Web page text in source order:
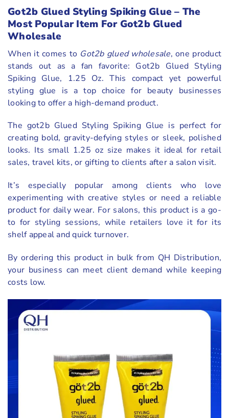
Got2b Glued Styling Spiking Glue – The
Most Popular Item For Got2b Glued
Wholesale
When it comes to Got2b glued wholesale, one product
stands out as a fan favorite: Got2b Glued Styling
Spiking Glue, 1.25 Oz. This compact yet powerful
styling glue is a top choice for beauty businesses
looking to offer a high-demand product.
The got2b Glued Styling Spiking Glue is perfect for
creating bold, gravity-defying styles or sleek, polished
looks. Its small 1.25 oz size makes it ideal for retail
sales, travel kits, or gifting to clients after a salon visit.
It’s especially popular among clients who love
experimenting with creative styles or need a reliable
product for daily wear. For salons, this product is a go-
to for styling sessions, while retailers love it for its
shelf appeal and quick turnover.
By ordering this product in bulk from QH Distribution,
your business can meet client demand while keeping
costs low.